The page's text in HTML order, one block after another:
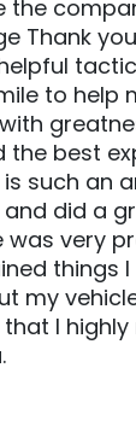
the
Thank
to help
the best
is such an
did a
was very
things
my
I